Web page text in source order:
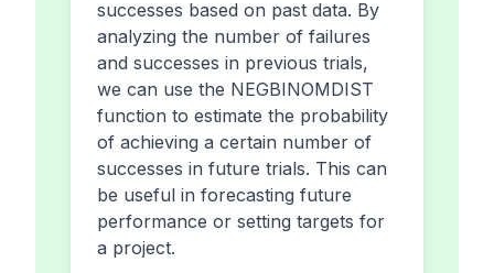
successes based on past data. By
analyzing the number of failures
and successes in previous trials,
we can use the NEGBINOMDIST
function to estimate the probability
of achieving a certain number of
successes in future trials. This can
be useful in forecasting future
performance or setting targets for
a project.